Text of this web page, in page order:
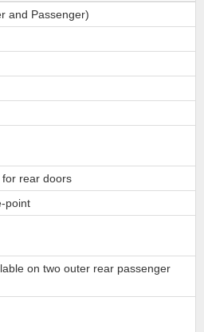
and Passenger)
for rear doors
point
on two outer rear passenger